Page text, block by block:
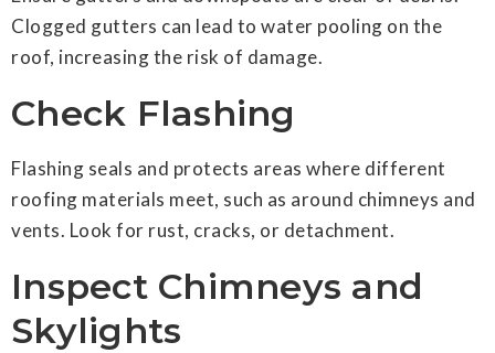
Clogged gutters can lead to water pooling on the
roof, increasing the risk of damage.
Check Flashing
Flashing seals and protects areas where different
roofing materials meet, such as around chimneys and
vents. Look for rust, cracks, or detachment.
Inspect Chimneys and
Skylights